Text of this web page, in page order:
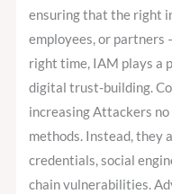
ensuring that the right
employees, or partners
right time, IAM plays a
digital trust-building.
increasing Attackers
methods. Instead, they
credentials, social
chain vulnerabilities.